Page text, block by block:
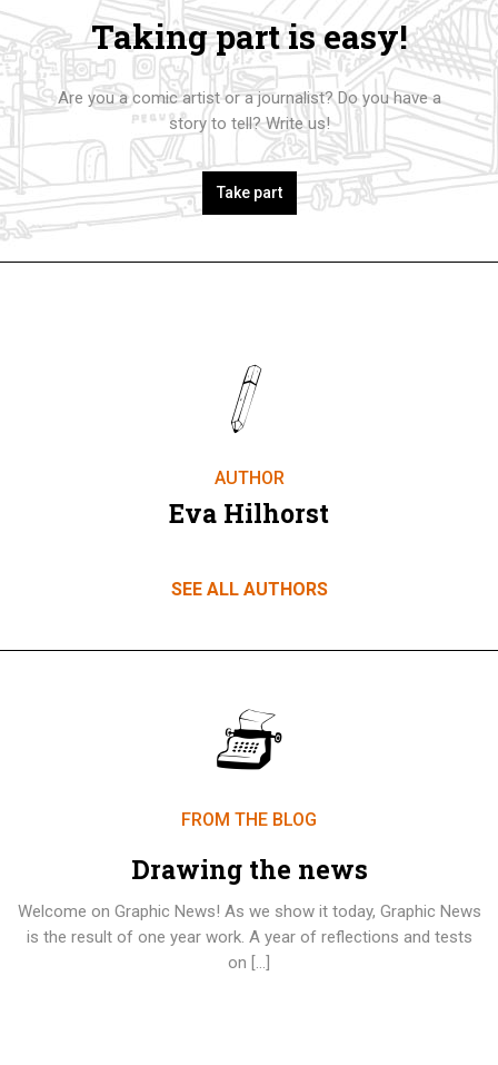
SEND US YOUR NEWS
Taking part is easy!
Are you a comic artist or a journalist? Do you have a
story to tell? Write us!
Take part
AUTHOR
Drawing the news
Welcome on Graphic News! As we show it today, Graphic News
is the result of one year work. A year of reflections and tests